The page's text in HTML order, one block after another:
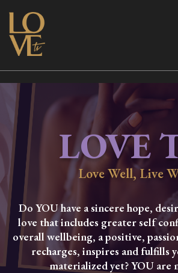
Skip
content
Love TV
LOVE
Love Well, Live
Do YOU have a sincere hope,
love that includes greater self
overall wellbeing, a positive,
recharges, inspires and fulfills
materialized yet? YOU are